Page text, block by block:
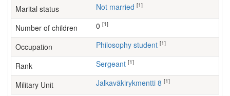
Marital status Not married [1]
Number of children [1]
Occupation philosophy student [1]
Rank Sergeant [1]
Military Unit Jalkaväkirykmentti 8 [1]